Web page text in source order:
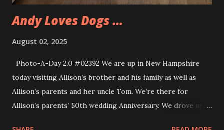
Andy Loves Dogs …
August 02, 2025
Photo-A-Day 2.0 #02392 We are up in New Hampshire
today visiting Allison’s brother and his family as well as
Allison’s parents and her uncle Tom. We’re there for
Allison’s parents’ 50th wedding Anniversary. We drove up